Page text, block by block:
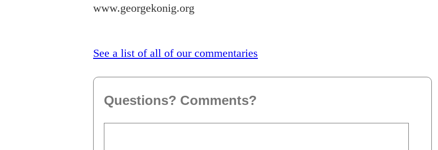
www.georgekonig.org
See a list of all of our commentaries
Questions? Comments?